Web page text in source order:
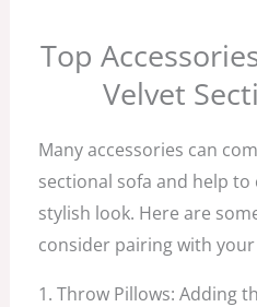
Top
Velvet
Many accessories can
sectional sofa and help to
stylish look. Here are
consider pairing with
1. Throw Pillows: Adding